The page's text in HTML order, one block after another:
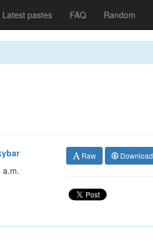
Latest pastes FAQ Random
a.m.
Raw Download